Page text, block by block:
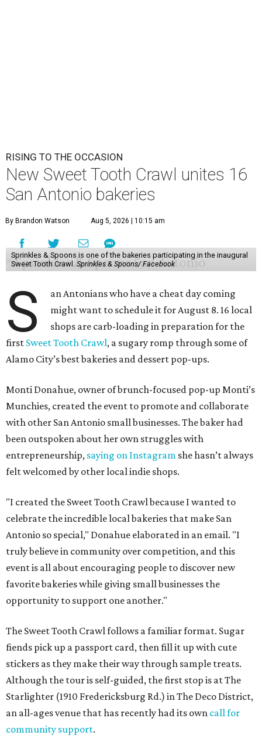
RISING TO THE OCCASION
New Sweet Tooth Crawl unites 16
San Antonio bakeries
By Brandon Watson Aug 5, 2026 | 10:15 am
Sprinkles & Spoons is one of the bakeries participating in the inaugural
Sweet Tooth Crawl.Sprinkles & Spoons/ Facebook
S
an Antonians who have a cheat day coming
might want to schedule it for August 8. 16 local
shops are carb-loading in preparation for the
first Sweet Tooth Crawl, a sugary romp through some of
Alamo City’s best bakeries and dessert pop-ups.
Monti Donahue, owner of brunch-focused pop-up Monti’s
Munchies, created the event to promote and collaborate
with other San Antonio small businesses. The baker had
been outspoken about her own struggles with
entrepreneurship, saying on Instagram she hasn’t always
felt welcomed by other local indie shops.
"I created the Sweet Tooth Crawl because I wanted to
celebrate the incredible local bakeries that make San
Antonio so special," Donahue elaborated in an email. "I
truly believe in community over competition, and this
event is all about encouraging people to discover new
favorite bakeries while giving small businesses the
opportunity to support one another."
The Sweet Tooth Crawl follows a familiar format. Sugar
fiends pick up a passport card, then fill it up with cute
stickers as they make their way through sample treats.
Although the tour is self-guided, the first stop is at The
Starlighter (1910 Fredericksburg Rd.) in The Deco District,
an all-ages venue that has recently had its own call for
community support.